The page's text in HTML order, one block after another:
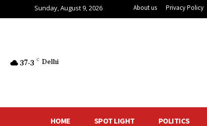
Sunday, August 9, 2026 About us Privacy Policy
37.3 C Delhi
HOME SPOT LIGHT POLITICS